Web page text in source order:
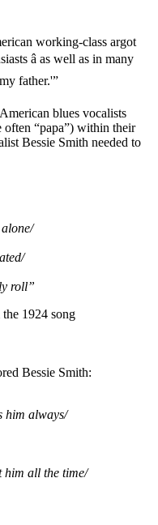
working-class argot
â as well as in many
father.'”
blues vocalists
“papa”) within their
Bessie Smith needed to
roll”
1924 song
Bessie Smith:
him always/
him all the time/